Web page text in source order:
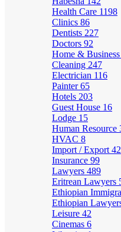
Health Care 1198
Clinics 86
Dentists 227
Doctors 92
Home & Business
Cleaning 247
Electrician 116
Painter65
Hotels 203
Guest House 16
Lodge 15
Human Resource
HVAC 8
Import / Export 42
Insurance 99
Lawyers 489
Eritrean Lawyers
Ethiopian
Ethiopian
Leisure 42
Cinemas 6